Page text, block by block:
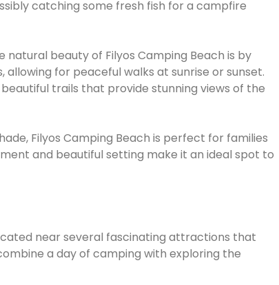
catching some fresh fish for a campfire
beauty of Filyos Camping Beach is by
for peaceful walks at sunrise or sunset.
trails that provide stunning views of the
Filyos Camping Beach is perfect for families
and beautiful setting make it an ideal spot to
near several fascinating attractions that
a day of camping with exploring the